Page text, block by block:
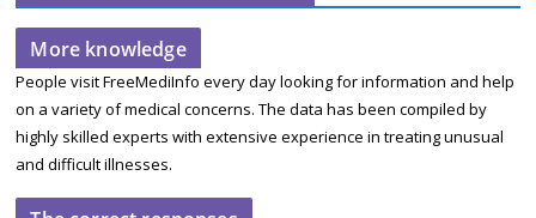
More knowledge
People visit FreeMediInfo every day looking for information and help
on a variety of medical concerns. The data has been compiled by
highly skilled experts with extensive experience in treating unusual
and difficult illnesses.